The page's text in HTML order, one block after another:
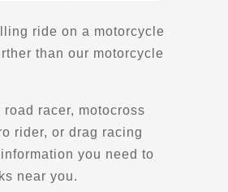
Attractions
ride on a motorcycle
than our motorcycle
road racer, motocross
rider, or drag racing
you need to
near you.